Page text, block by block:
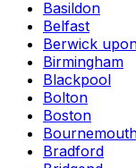
Basildon
Belfast
Berwick
Birmingham
Blackpool
Bolton
Boston
Bradford